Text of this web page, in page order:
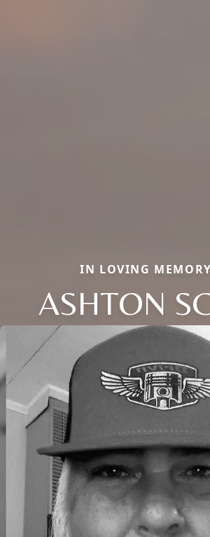
IN LOVING
ASHTON